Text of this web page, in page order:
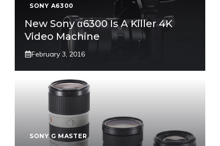
SONY A6300
New Sony α6300 Is A Killer 4K
Video Machine
February 3, 2016
SONY G MASTER